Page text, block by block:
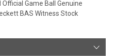
Game Ball Genuine
BAS Witness Stock